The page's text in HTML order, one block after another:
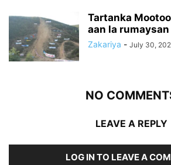
Tartanka
aan la
Zakariya - July 30,
NO
LEAVE A REPLY
LOG IN TO LEAVE A